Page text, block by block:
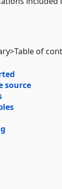
of
source